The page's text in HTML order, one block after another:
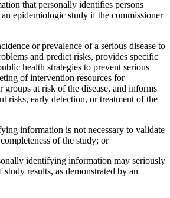
that personally identifies persons
epidemiologic study if the commissioner
or prevalence of a serious disease to
and predict risks, provides specific
health strategies to prevent serious
of intervention resources for
groups at risk of the disease, and informs
risks, early detection, or treatment of the
information is not necessary to validate
of the study; or
identifying information may seriously
results, as demonstrated by an